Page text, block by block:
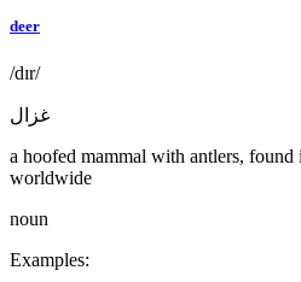
deer
/dɪr/
غزال
a hoofed mammal with antlers, found
worldwide
noun
Examples: